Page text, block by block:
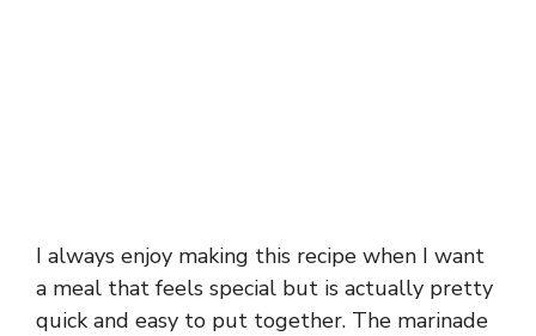
I always enjoy making this recipe when I want
a meal that feels special but is actually pretty
quick and easy to put together. The marinade